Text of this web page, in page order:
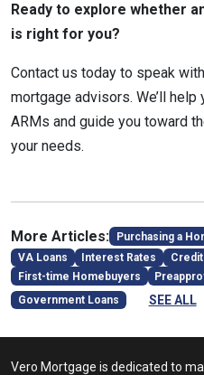
Ready to explore whether
is right for you?
Contact us today to speak
mortgage advisors. We’ll
ARMs and guide you toward
your needs.
More Articles: Purchasing a
VA Loans
Interest Rates Credit
First-time Homebuyers
Government Loans
SEE ALL
Vero Mortgage is dedicated to